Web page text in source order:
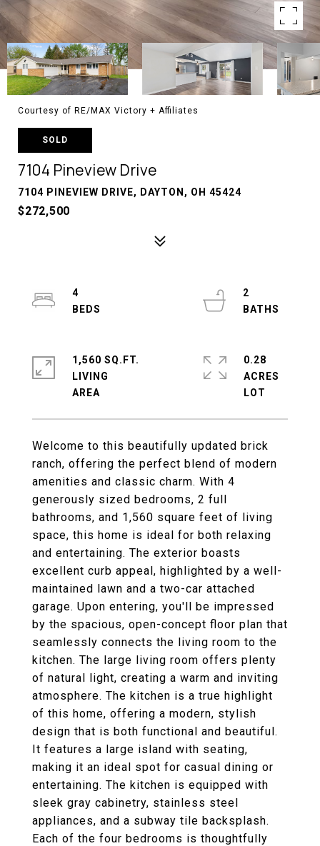
Courtesy of RE/MAX Victory + Affiliates
SOLD
7104 Pineview Drive
7104 PINEVIEW DRIVE, DAYTON, OH 45424
$272,500
Welcome to this beautifully updated brick
ranch, offering the perfect blend of modern
amenities and classic charm. With 4
generously sized bedrooms, 2 full
bathrooms, and 1,560 square feet of living
space, this home is ideal for both relaxing
and entertaining. The exterior boasts
excellent curb appeal, highlighted by a well-
maintained lawn and a two-car attached
garage. Upon entering, you'll be impressed
by the spacious, open-concept floor plan that
seamlessly connects the living room to the
kitchen. The large living room offers plenty
of natural light, creating a warm and inviting
atmosphere. The kitchen is a true highlight
of this home, offering a modern, stylish
design that is both functional and beautiful.
It features a large island with seating,
making it an ideal spot for casual dining or
entertaining. The kitchen is equipped with
sleek gray cabinetry, stainless steel
appliances, and a subway tile backsplash.
Each of the four bedrooms is thoughtfully
4
2
1,560 SQ.FT.
LIVING
0.28
ACRES